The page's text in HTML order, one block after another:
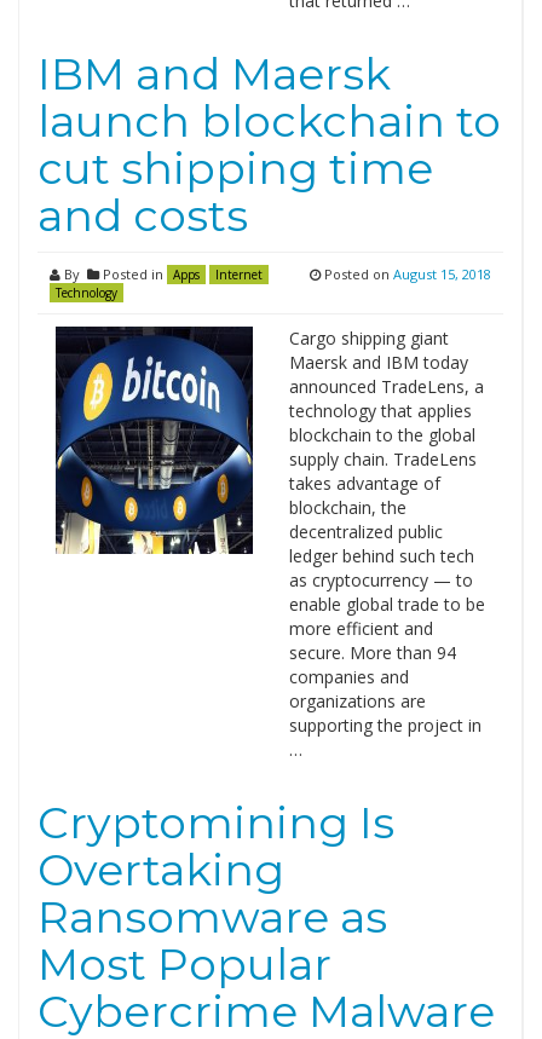
IBM and Maersk
launch blockchain to
cut shipping time
and costs
By Posted in Apps
Internet
Technology
Posted on August 15, 2018
Cargo shipping giant
Maersk and IBM today
announced TradeLens, a
technology that applies
blockchain to the global
supply chain. TradeLens
takes advantage of
blockchain, the
decentralized public
ledger behind such tech
as cryptocurrency — to
enable global trade to be
more efficient and
secure. More than 94
companies and
organizations are
supporting the project in
…
Cryptomining Is
Overtaking
Ransomware as
Most Popular
Cybercrime Malware